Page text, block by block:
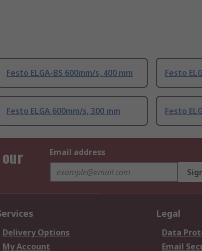
Festo ELGA-BS 600mm/s, 400 mm Festo
Festo ELGA 600mm/s, 300 mm Festo
Email address
Delivery Options
My Account
Legal
Data
Email